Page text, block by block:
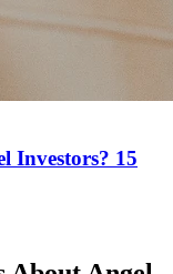
Investors? 15